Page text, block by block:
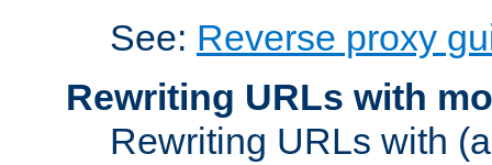
See: Reverse proxy
Rewriting URLs with
Rewriting URLs with